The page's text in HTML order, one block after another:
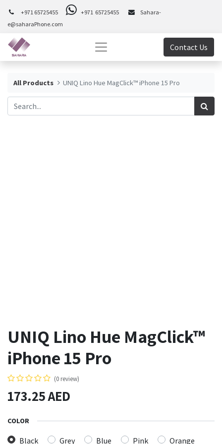
+971 65725455 +971 65725455
Sahara-
e@saharaPhone.com
Contact Us
All Products UNIQ Lino Hue MagClick™ iPhone 15 Pro
UNIQ Lino Hue MagClick™
iPhone 15 Pro
(0 review)
173.25AED
COLOR
Black Grey Blue Pink Orange